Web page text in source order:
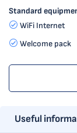
Standard
WiFi Internet
Welcome pack
Useful